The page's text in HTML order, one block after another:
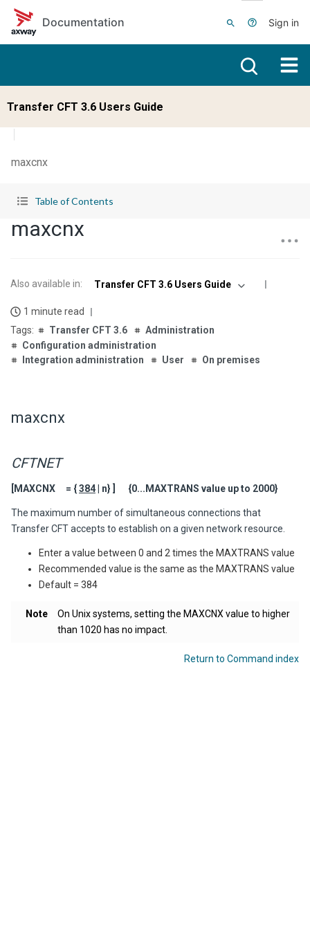
Skip to main content
Documentation
Sign in
Transfer CFT 3.6 Users Guide
maxcnx
Table of Contents
maxcnx
Also available in: Transfer CFT 3.6 Users Guide
1 minute read
Transfer CFT 3.6
Administration
Configuration administration
Integration administration
User On premises
maxcnx
CFTNET
[MAXCNX = {384 | n} ] {0...MAXTRANS value up to 2000}
The maximum number of simultaneous connections that
Transfer CFTaccepts to establish on a given network resource.
Enter a value between 0 and 2 times the MAXTRANS value
Recommended value is the same as the MAXTRANS value
Default = 384
Note
On Unix systems, setting the MAXCNX value to higher
than 1020 has no impact.
Return to Command index